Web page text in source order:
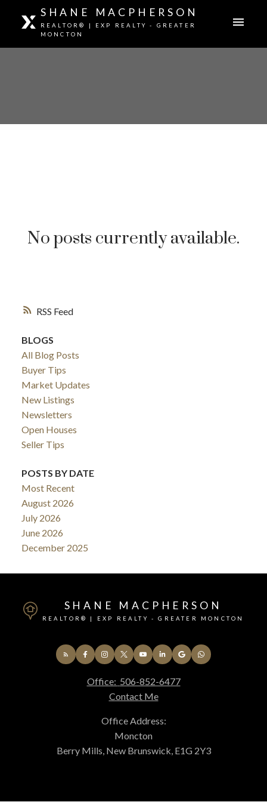
SHANE MACPHERSON
REALTOR® | EXP REALTY - GREATER
MONCTON
GREATER MONCTON REAL
RSS
No posts currently available.
BLOGS
All Blog Posts
Buyer Tips
Market Updates
New Listings
Newsletters
Open Houses
Seller Tips
POSTS BY DATE
Most Recent
August 2026
July 2026
June 2026
December 2025
SHANE MACPHERSON
REALTOR® | EXP REALTY - GREATER MONCTON
Office: 506-852-6477
Contact Me
Office Address:
Moncton
Berry Mills, New Brunswick, E1G 2Y3